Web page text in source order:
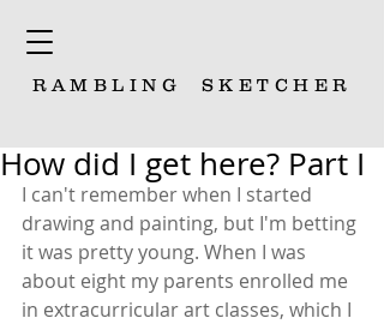
RAMBLING SKETCHER
How did I get here? Part I
I can't remember when I started
drawing and painting, but I'm betting
it was pretty young. When I was
about eight my parents enrolled me
in extracurricular art classes, which I